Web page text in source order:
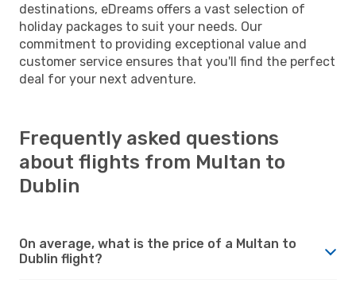
destinations, eDreams offers a vast selection of
holiday packages to suit your needs. Our
commitment to providing exceptional value and
customer service ensures that you'll find the perfect
deal for your next adventure.
Frequently asked questions
about flights from Multan to
Dublin
On average, what is the price of a Multan to
Dublin flight?